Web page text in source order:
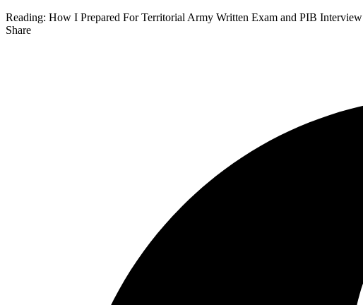
Reading: How I Prepared For Territorial Army Written Exam and PIB Interview
Share